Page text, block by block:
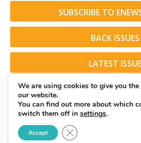
SUBSCRIBE TO
BACK ISSUES
LATEST ISSUE
© 2026 American Rider. All
We are using cookies to give you the
our website.
You can find out more about which
switch them off in settings.
Accept Close GDPR Cookie